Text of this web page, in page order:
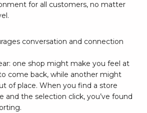
for all customers, no matter
conversation and connection
one shop might make you feel at
come back, while another might
of place. When you find a store
and the selection click, you’ve found